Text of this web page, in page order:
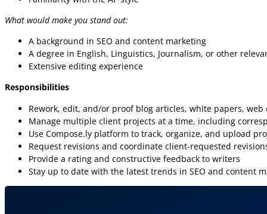
What would make you stand out:
A background in SEO and content marketing
A degree in English, Linguistics, Journalism, or other
Extensive editing experience
Responsibilities
Rework, edit, and/or proof blog articles, white papers,
Manage multiple client projects at a time, including
Use Compose.ly platform to track, organize, and upload
Request revisions and coordinate client-requested
Provide a rating and constructive feedback to writers
Stay up to date with the latest trends in SEO and content